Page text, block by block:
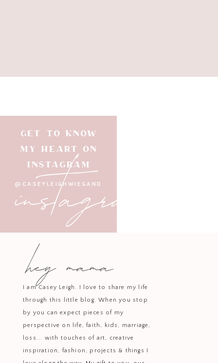
GET TO KNOW
MY HEART ON
INSTAGRAM
@CASEYLEIGHWIEGAND
instagram
hey mama
I am Casey Leigh. I love to share my life
through this little blog. When you stop
by you can expect pieces of my
perspective on life, faith, kids, marriage,
loss... with touches of art, creative
inspiration, fashion, projects & things I